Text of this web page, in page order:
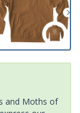
and Moths of